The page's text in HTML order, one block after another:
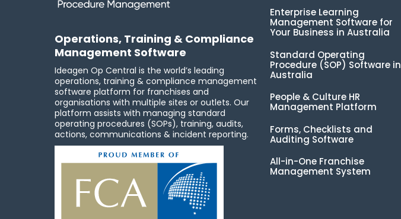
Operations, Training & Compliance
Management Software
Ideagen Op Central is the world’s leading
operations, training & compliance management
software platform for franchises and
organisations with multiple sites or outlets. Our
platform assists with managing standard
operating procedures (SOPs), training, audits,
actions, communications & incident reporting.
Enterprise Learning
Management Software for
Your Business in Australia
Standard Operating
Procedure (SOP) Software in
Australia
People & Culture HR
Management Platform
Forms, Checklists and
Auditing Software
All-in-One Franchise
Management System